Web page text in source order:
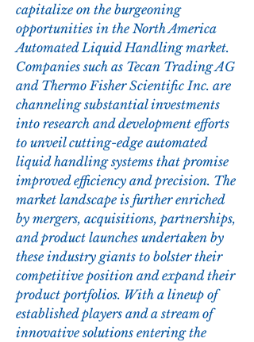
capitalize on the burgeoning
opportunities in the North America
Automated Liquid Handling market.
Companies such as Tecan Trading AG
and Thermo Fisher Scientific Inc. are
channeling substantial investments
into research and development efforts
to unveil cutting-edge automated
liquid handling systems that promise
improved efficiency and precision. The
market landscape is further enriched
by mergers, acquisitions, partnerships,
and product launches undertaken by
these industry giants to bolster their
competitive position and expand their
product portfolios. With a lineup of
established players and a stream of
innovative solutions entering the